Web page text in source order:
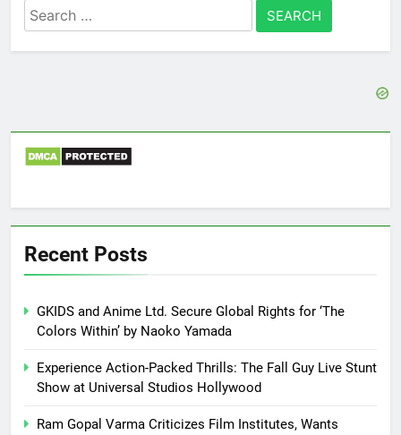
Search
for:
Recent Posts
GKIDS and Anime Ltd. Secure Global Rights for ‘The
Colors Within’ by Naoko Yamada
Experience Action-Packed Thrills: The Fall Guy Live Stunt
Show at Universal Studios Hollywood
Ram Gopal Varma Criticizes Film Institutes, Wants